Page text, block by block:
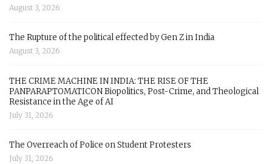
August 3, 2026
The Rupture of the political effected by Gen Z in India
August 3, 2026
THE CRIME MACHINE IN INDIA: THE RISE OF THE
PANPARAPTOMATICON Biopolitics, Post-Crime, and Theological
Resistance in the Age of AI
July 31, 2026
The Overreach of Police on Student Protesters
July 31, 2026